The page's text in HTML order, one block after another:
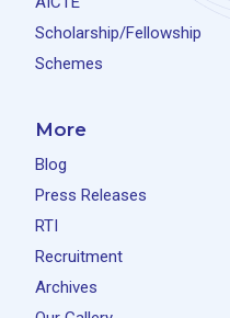
Scholarship/Fellowship
Schemes
More
Blog
Press Releases
RTI
Recruitment
Archives